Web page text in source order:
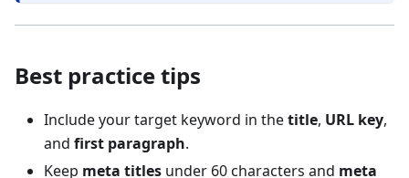
Best practice tips
Include your target keyword in thetitle, URL key,
and first paragraph.
Keep meta titles under 60 characters and meta